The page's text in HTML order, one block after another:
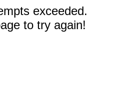
exceeded.
to try again!